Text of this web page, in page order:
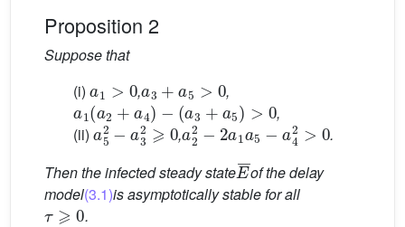
Proposition 2
Suppose that
(i)
, ,
a1(a 2+ a4)−(a3+ a5)> 0
,
(ii)
a5 2−a32⩾ 0
,
a2 2−2a1a5− 4
.
Then the infected steady state
E¯
of the delay
model(3.1)is asymptotically stable for all
τ⩾0
.